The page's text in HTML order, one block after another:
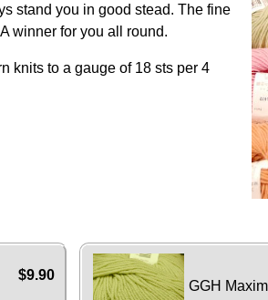
stand you in good stead. The fine
winner for you all round.
knits to a gauge of 18 sts per 4
$9.90
GGH